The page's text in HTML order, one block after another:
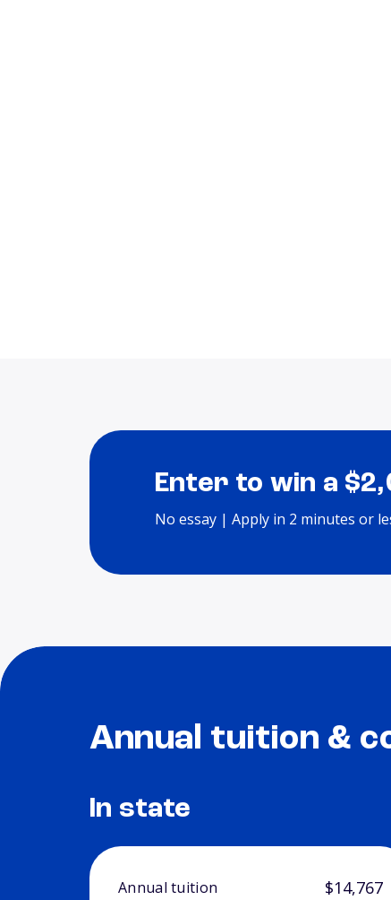
Enter to win a
No essay | Apply in 2 minutes or
Annual tuition &
In state
Annual tuition $14,767